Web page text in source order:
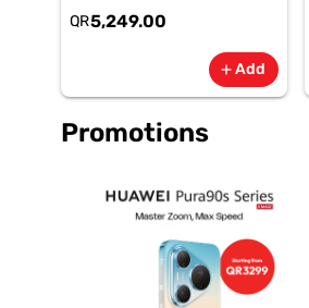
Smartphone, SM-
F776BZKPMEA
QR5,249.00
addAdd
Promotions